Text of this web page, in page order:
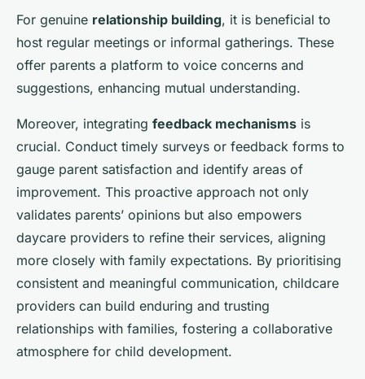
For genuine relationship building, it is beneficial to
host regular meetings or informal gatherings. These
offer parents a platform to voice concerns and
suggestions, enhancing mutual understanding.
Moreover, integrating feedback mechanisms is
crucial. Conduct timely surveys or feedback forms to
gauge parent satisfaction and identify areas of
improvement. This proactive approach not only
validates parents’ opinions but also empowers
daycare providers to refine their services, aligning
more closely with family expectations. By prioritising
consistent and meaningful communication, childcare
providers can build enduring and trusting
relationships with families, fostering a collaborative
atmosphere for child development.